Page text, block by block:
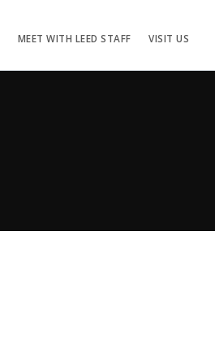
MEET WITH LEED STAFF VISIT US